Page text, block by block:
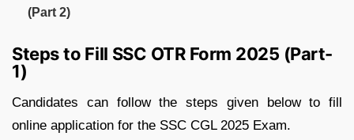
(Part 2)
Steps to Fill SSC OTR Form 2025 (Part-
1)
Candidates can follow the steps given below to fill
online application for the SSC CGL 2025 Exam.